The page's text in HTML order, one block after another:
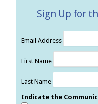
Sign Up for
Email Address
First Name
Last Name
Indicate the